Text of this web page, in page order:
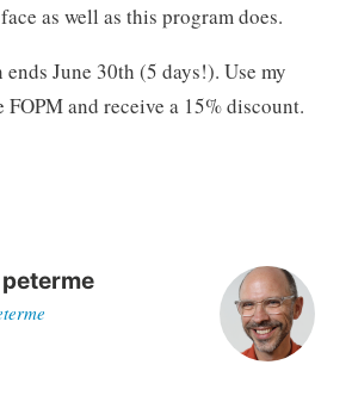
as well as this program does.
June 30th (5 days!). Use my
and receive a 15% discount.
peterme